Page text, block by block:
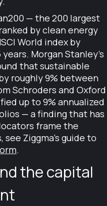
— the 200 largest
by clean energy
World index by
Morgan Stanley's
that sustainable
roughly 9% between
Schroders and Oxford
up to 9% annualized
— a finding that has
frame the
Ziggma's guide to
.
the capital